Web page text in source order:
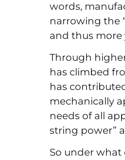
words,
narrowing the
and thus
Through
has climbed
has
mechanically
needs of all
string power”
So under what